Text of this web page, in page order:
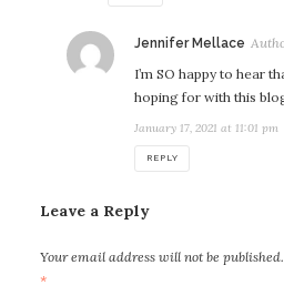
Jennifer Mellace
I’m SO happy to hear
hoping for with this
January 17, 2021 at 11:01 pm
REPLY
Leave a Reply
Your email address will not be published.
*